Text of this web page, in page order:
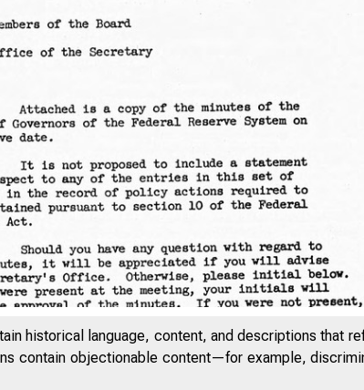
historical language, content, and descriptions that
contain objectionable content—for example,